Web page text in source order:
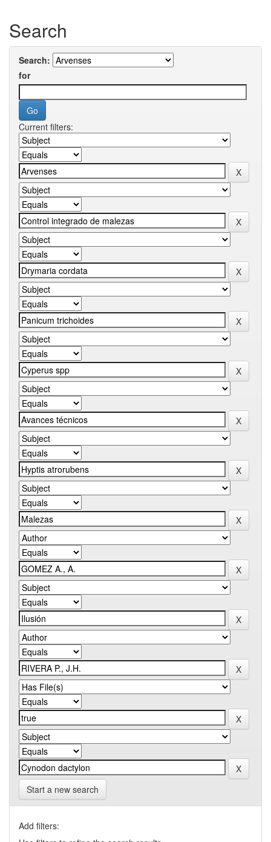
Search
Search:
for
Current filters:
Start a new search
Add filters: